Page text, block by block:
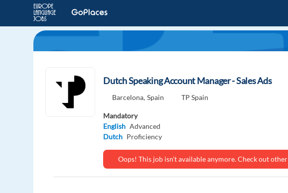
Dutch Speaking Account Manager - Sales Ads
Barcelona, Spain TP Spain
Mandatory
English Advanced
Dutch Proficiency
Oops! This job isn't available anymore. Check out other